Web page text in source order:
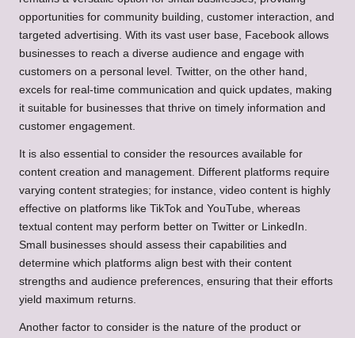
opportunities for community building, customer interaction, and
targeted advertising. With its vast user base, Facebook allows
businesses to reach a diverse audience and engage with
customers on a personal level. Twitter, on the other hand,
excels for real-time communication and quick updates, making
it suitable for businesses that thrive on timely information and
customer engagement.
It is also essential to consider the resources available for
content creation and management. Different platforms require
varying content strategies; for instance, video content is highly
effective on platforms like TikTok and YouTube, whereas
textual content may perform better on Twitter or LinkedIn.
Small businesses should assess their capabilities and
determine which platforms align best with their content
strengths and audience preferences, ensuring that their efforts
yield maximum returns.
Another factor to consider is the nature of the product or